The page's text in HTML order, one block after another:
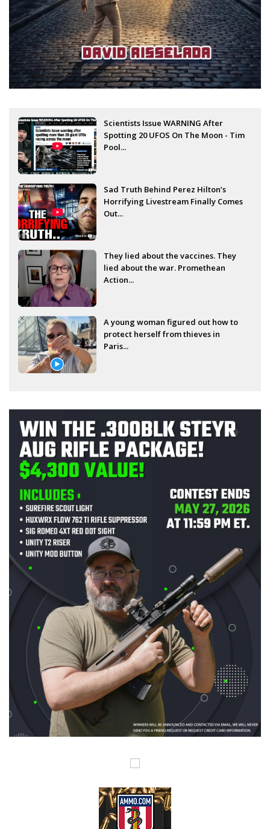
Scientists Issue WARNING After
Spotting 20 UFOS On The Moon - Tim
Pool...
Sad Truth Behind Perez Hilton’s
Horrifying Livestream Finally Comes
Out...
They lied about the vaccines. They
lied about the war. Promethean
Action...
A young woman figured out how to
protect herself from thieves in
Paris...